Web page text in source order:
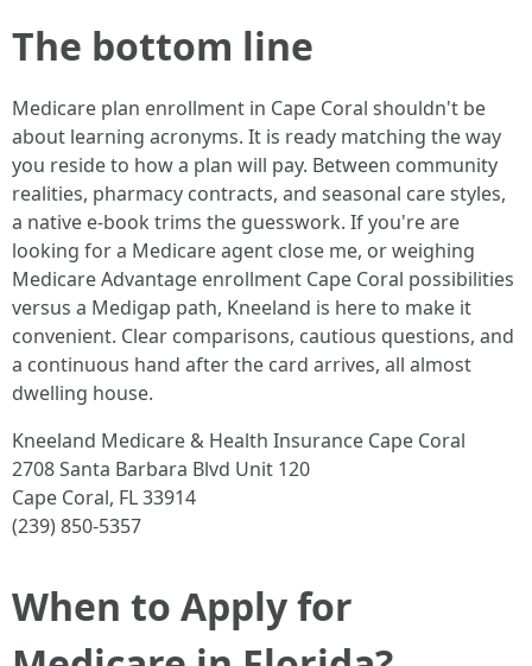
The bottom line
Medicare plan enrollment in Cape Coral shouldn't be
about learning acronyms. It is ready matching the way
you reside to how a plan will pay. Between community
realities, pharmacy contracts, and seasonal care styles,
a native e-book trims the guesswork. If you're are
looking for a Medicare agent close me, or weighing
Medicare Advantage enrollment Cape Coral possibilities
versus a Medigap path, Kneeland is here to make it
convenient. Clear comparisons, cautious questions, and
a continuous hand after the card arrives, all almost
dwelling house.
Kneeland Medicare & Health Insurance Cape Coral
2708 Santa Barbara Blvd Unit 120
Cape Coral, FL 33914
(239) 850-5357
When to Apply for